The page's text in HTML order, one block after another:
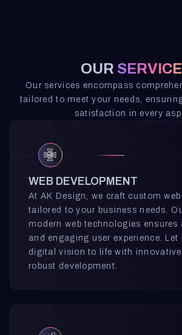
OUR
Our services encompass
tailored to meet your needs,
satisfaction in every
WEB DEVELOPMENT
At AK Design, we craft custom
tailored to your business needs.
modern web technologies ensures
and engaging user experience.
digital vision to life with innovative
robust development.